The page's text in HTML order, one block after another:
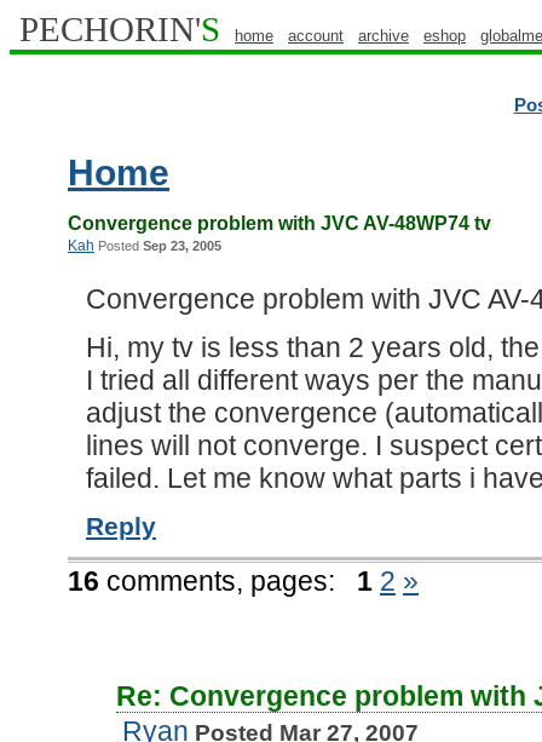
PECHORIN'S home account archive eshop
Home
Convergence problem with JVC AV-48WP74 tv
Kah Posted Sep 23, 2005
Convergence problem with JVC AV-
Hi, my tv is less than 2 years old,
I tried all different ways per the
adjust the convergence
lines will not converge. I suspect
failed. Let me know what parts i
Reply
16 comments, pages: 1 2 »
Re: Convergence problem with
Ryan Posted Mar 27, 2007